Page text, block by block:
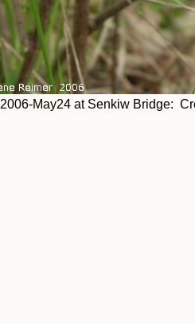
2006-May24 at Senkiw Bridge: